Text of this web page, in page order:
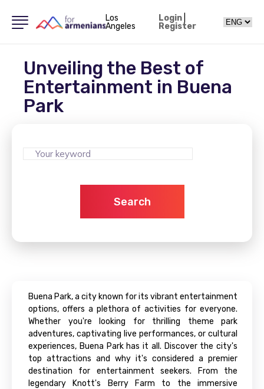
Los
Angeles
Login|
Register
Unveiling the Best of
Entertainment in Buena
Park
Search
Buena Park, a city known for its vibrant entertainment
options, offers a plethora of activities for everyone.
Whether you're looking for thrilling theme park
adventures, captivating live performances, or cultural
experiences, Buena Park has it all. Discover the city's
top attractions and why it's considered a premier
destination for entertainment seekers. From the
legendary Knott's Berry Farm to the immersive